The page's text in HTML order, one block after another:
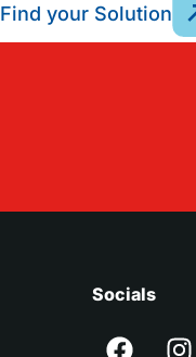
Find your Solution
Socials